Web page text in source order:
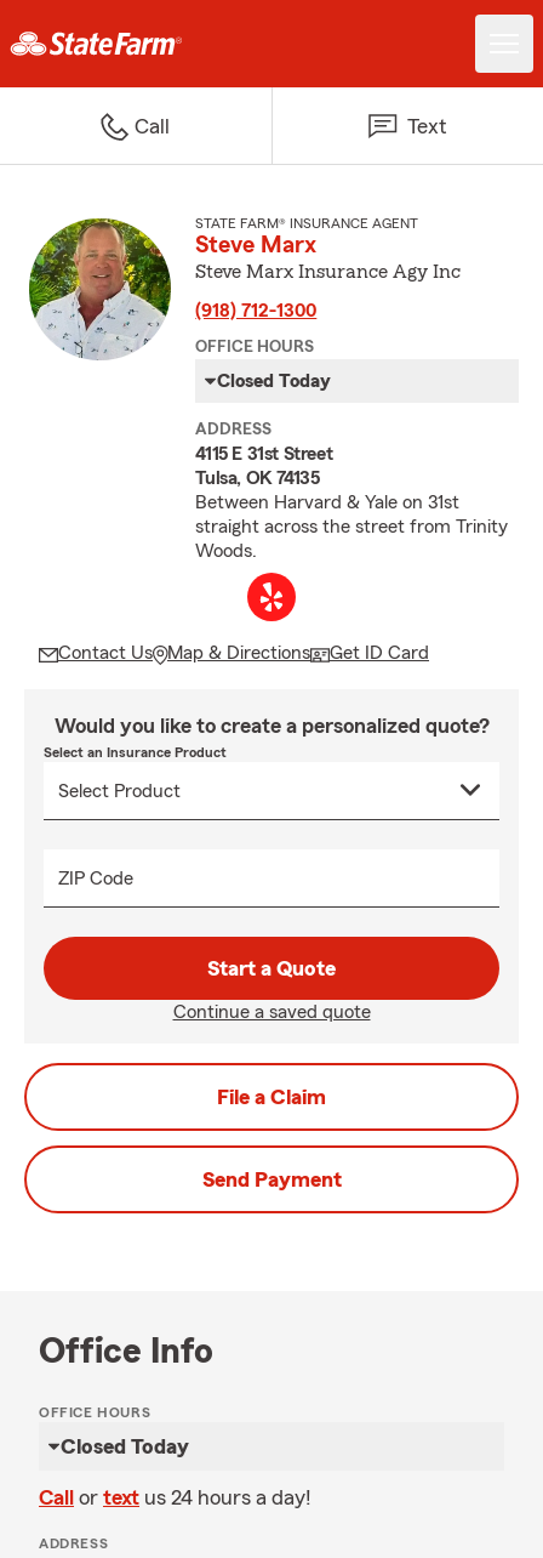
Call Text
STATE FARM® INSURANCE AGENT
Steve Marx
Steve Marx Insurance Agy Inc
(918) 712-1300
OFFICE HOURS
Closed Today
ADDRESS
4115 E 31st Street
Tulsa, OK 74135
Between Harvard & Yale on 31st
straight across the street from Trinity
Woods.
Contact Us Map & Directions Get ID Card
Would you like to create a personalized quote?
Select an Insurance Product
ZIP Code
Start a Quote
Continue a saved quote
File a Claim
Send Payment
Office Info
OFFICE HOURS
Closed Today
Call or text us 24 hours a day!
ADDRESS